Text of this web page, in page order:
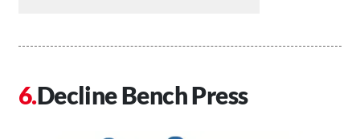
Decline Bench Press